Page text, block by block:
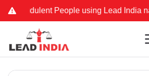
People using Lead India name